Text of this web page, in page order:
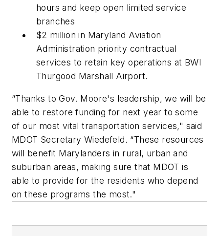
hours and keep open limited service
branches
$2 million in Maryland Aviation
Administration priority contractual
services to retain key operations at BWI
Thurgood Marshall Airport.
“Thanks to Gov. Moore's leadership, we will be
able to restore funding for next year to some
of our most vital transportation services," said
MDOT Secretary Wiedefeld. “These resources
will benefit Marylanders in rural, urban and
suburban areas, making sure that MDOT is
able to provide for the residents who depend
on these programs the most."